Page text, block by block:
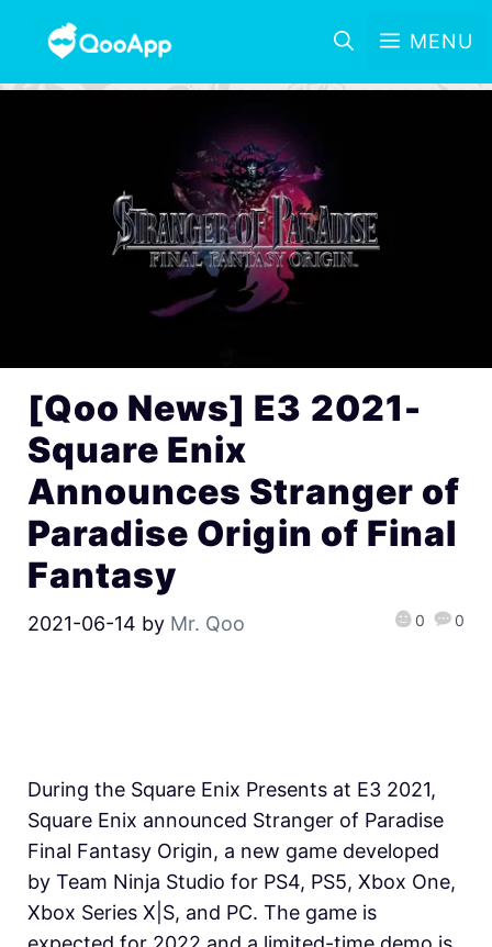
MENU
[Qoo News] E3 2021-
Square Enix
Announces Stranger of
Paradise Origin of Final
Fantasy
2021-06-14 by Mr. Qoo 0 0
During the Square Enix Presents at E3 2021,
Square Enix announced Stranger of Paradise
Final Fantasy Origin, a new game developed
by Team Ninja Studio for PS4, PS5, Xbox One,
Xbox Series X|S, and PC. The game is